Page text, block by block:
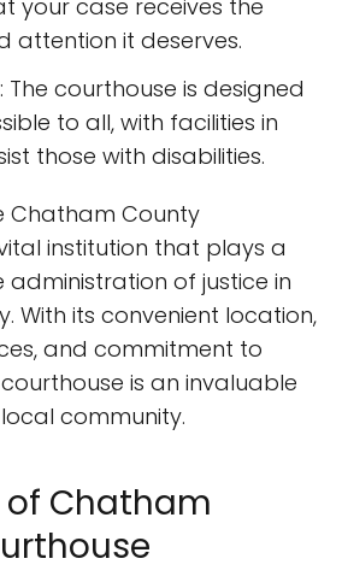
your case receives the
attention it deserves.
The courthouse is designed
to all, with facilities in
those with disabilities.
Chatham County
institution that plays a
administration of justice in
With its convenient location,
and commitment to
is an invaluable
community.
of Chatham